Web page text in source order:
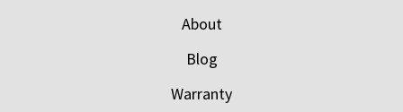
About
Blog
Warranty